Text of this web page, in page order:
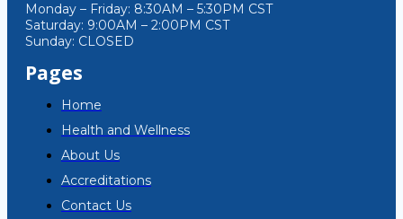
Monday – Friday: 8:30AM – 5:30PM CST
Saturday: 9:00AM – 2:00PM CST
Sunday: CLOSED
Pages
Home
Health and Wellness
About Us
Accreditations
Contact Us